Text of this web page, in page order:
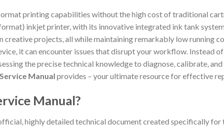
printing capabilities without the high cost of traditional
inkjet printer, with its innovative integrated ink tank
creative projects, all while maintaining remarkably low running
it can encounter issues that disrupt your workflow. Instead
the precise technical knowledge to diagnose, calibrate,
Manual provides – your ultimate resource for effective
Manual?
official, highly detailed technical document created specifically